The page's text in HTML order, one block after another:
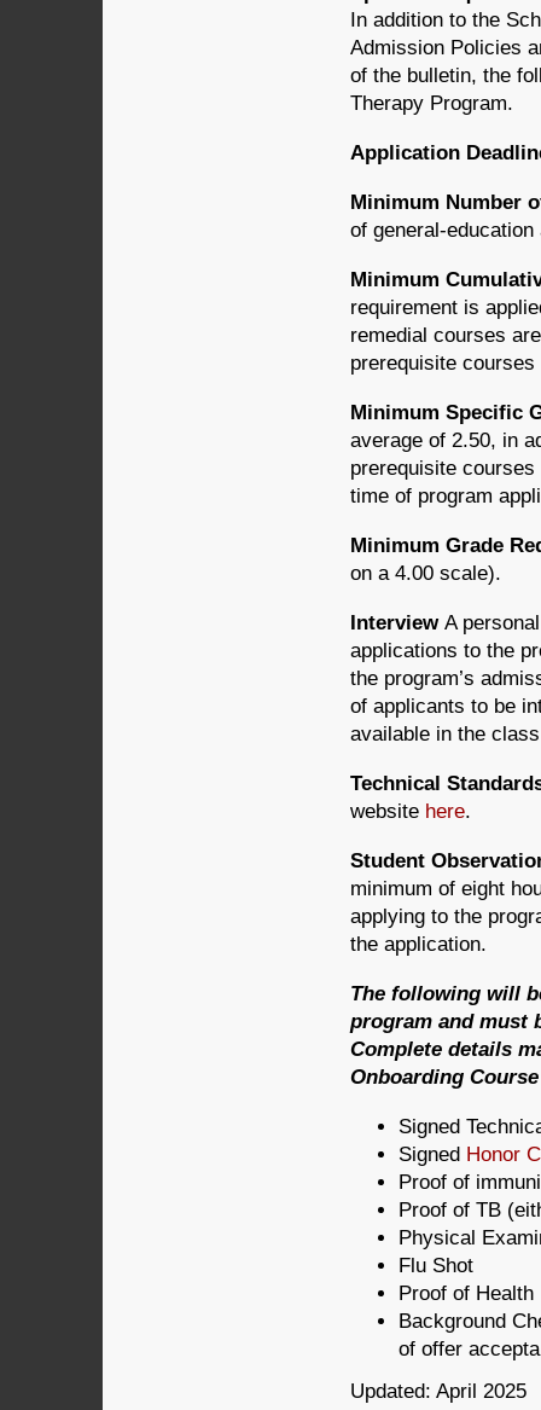
In addition to the
Admission Policies
of the bulletin, the
Therapy Program.
Application
Minimum Number
of general-
Minimum
requirement is
remedial courses
prerequisite
Minimum Specific
average of 2.50, in
prerequisite
time of program
Minimum Grade
on a 4.00 scale).
Interview A
applications to the
the program’s
of applicants to be
available in the
Technical
website here.
Student
minimum of eight
applying to the
the application.
The following will
program and must
Complete details
Onboarding
Signed
Signed Honor
Proof of
Proof of TB
Physical
Flu Shot
Proof of Health
Background
of offer
Updated: April 2025